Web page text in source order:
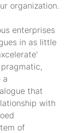
organization.
enterprises
in as little
a
that
with
of